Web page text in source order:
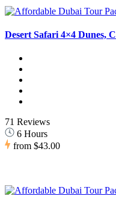
Desert Safari 4×4 Dunes,
71 Reviews
6 Hours
from $43.00